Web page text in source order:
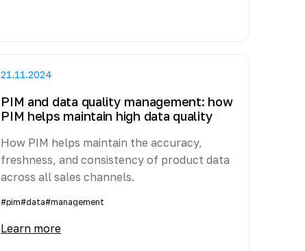
21.11.2024
PIM and data quality management: how
PIM helps maintain high data quality
How PIM helps maintain the accuracy,
freshness, and consistency of product data
across all sales channels.
#pim#data#management
Learn more